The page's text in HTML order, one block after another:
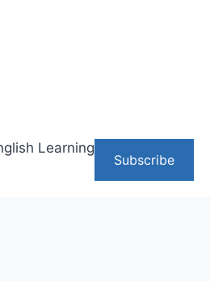
Learning Tips
Subscribe